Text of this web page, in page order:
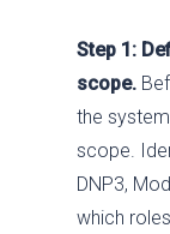
Step 1:
scope.
the
scope.
DNP3,
which